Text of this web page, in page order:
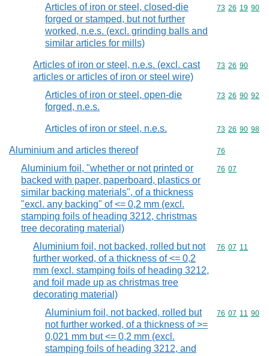
Articles of iron or steel, closed-die
forged or stamped, but not further
worked, n.e.s. (excl. grinding balls and
similar articles for mills)
Commodity
73 26 19 90
Articles of iron or steel, n.e.s. (excl. cast
articles or articles of iron or steel wire)
Commodity
73 26 90
Articles of iron or steel, open-die
forged, n.e.s.
Commodity
73 26 90 92
Articles of iron or steel, n.e.s. Commodity
73 26 90 98
Aluminium and articles thereof Commodity
76
Aluminium foil, "whether or not printed or
backed with paper, paperboard, plastics or
similar backing materials", of a thickness
"excl. any backing" of <= 0,2 mm (excl.
stamping foils of heading 3212, christmas
tree decorating material)
Commodity
76 07
Aluminium foil, not backed, rolled but not
further worked, of a thickness of <= 0,2
mm (excl. stamping foils of heading 3212,
and foil made up as christmas tree
decorating material)
Commodity
76 07 11
Aluminium foil, not backed, rolled but
not further worked, of a thickness of >=
0,021 mm but <= 0,2 mm (excl.
stamping foils of heading 3212, and
Commodity
76 07 11 90